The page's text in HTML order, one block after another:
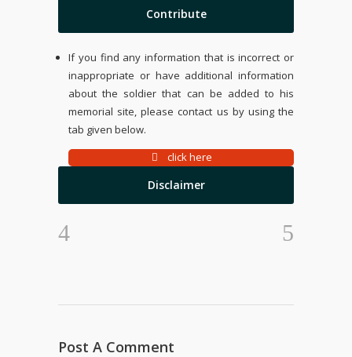
Contribute
If you find any information that is incorrect or
inappropriate or have additional information
about the soldier that can be added to his
memorial site, please contact us by using the
tab given below.
click here
Disclaimer
Post A Comment